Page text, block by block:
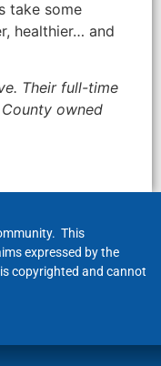
take some
healthier… and
Their full-time
owned
This
expressed by the
copyrighted and cannot